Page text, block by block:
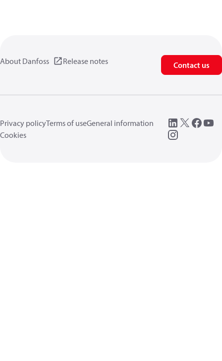
About Danfoss Release notes Contact us
Privacy policyTerms of useGeneral information
Cookies